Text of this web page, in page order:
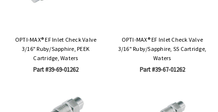
OPTI-MAX® EF Inlet Check Valve
3/16" Ruby/Sapphire, PEEK
Cartridge, Waters
Part #39-69-01262
OPTI-MAX® EF Inlet Check Valve
3/16" Ruby/Sapphire, SS Cartridge,
Waters
Part #39-67-01262